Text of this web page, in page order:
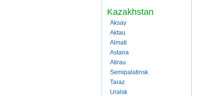
Kazakhstan
Aksay
Aktau
Almati
Astana
Atirau
Semipalatinsk
Taraz
Uralsk